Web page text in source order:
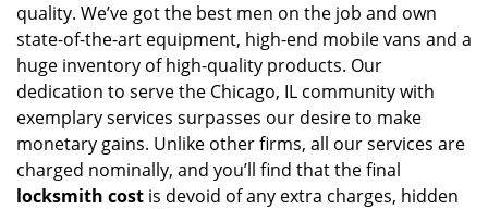
quality. We’ve got the best men on the job and own
state-of-the-art equipment, high-end mobile vans and a
huge inventory of high-quality products. Our
dedication to serve the Chicago, IL community with
exemplary services surpasses our desire to make
monetary gains. Unlike other firms, all our services are
charged nominally, and you’ll find that the final
locksmith cost is devoid of any extra charges, hidden